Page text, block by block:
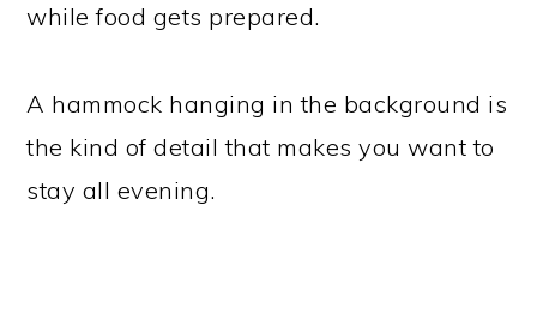
while food gets prepared.
A hammock hanging in the background is
the kind of detail that makes you want to
stay all evening.